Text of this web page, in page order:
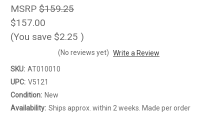
MSRP $159.25
$157.00
(You save $2.25 )
(No reviews yet) Write a Review
SKU: AT010010
UPC: V5121
Condition: New
Availability: Ships approx. within 2 weeks. Made per order
Sign up to receive up to 8% off your first